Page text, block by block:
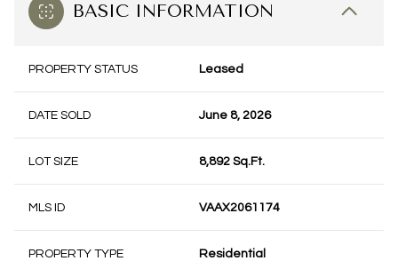
BASIC INFORMATION
PROPERTY STATUS Leased
DATE SOLD June 8, 2026
LOT SIZE 8,892 Sq.Ft.
MLS ID VAAX2061174
PROPERTY TYPE Residential